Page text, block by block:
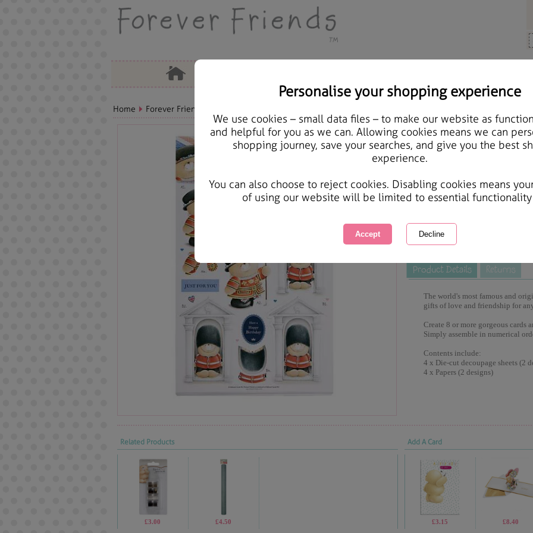
Personalise your shopping experience
We use cookies – small data files – to make our website as
and helpful for you as we can. Allowing cookies means we can
shopping journey, save your searches, and give you the best
experience.
You can also choose to reject cookies. Disabling cookies means
of using our website will be limited to essential
Home Forever Friends Accessories
A4 London Best of
Courier Delivery Available
Same day Despatch by Royal Mail
This product is currently
great products to browse.
The world's most famous and
gifts of love and friendship for
Create 8 or more gorgeous cards
Simply assemble in numerical
Contents include:
4 x Die-cut decoupage sheets (2
4 x Papers (2 designs)
Related Products
£3.00 £4.50
Add A Card
£3.15 £8.40